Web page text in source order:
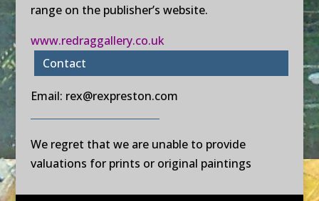
range on the publisher’s website.
www.redraggallery.co.uk
Contact
Email: rex@rexpreston.com
We regret that we are unable to provide
valuations for prints or original paintings